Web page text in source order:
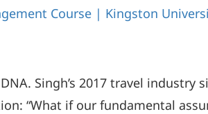
Course | Kingston
Singh’s 2017 travel industry
“What if our fundamental